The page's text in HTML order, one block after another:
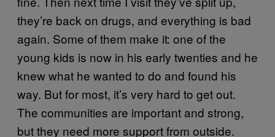
they’re back on drugs, and everything is bad
again. Some of them make it: one of the
young kids is now in his early twenties and he
knew what he wanted to do and found his
way. But for most, it’s very hard to get out.
The communities are important and strong,
but they need more support from outside.